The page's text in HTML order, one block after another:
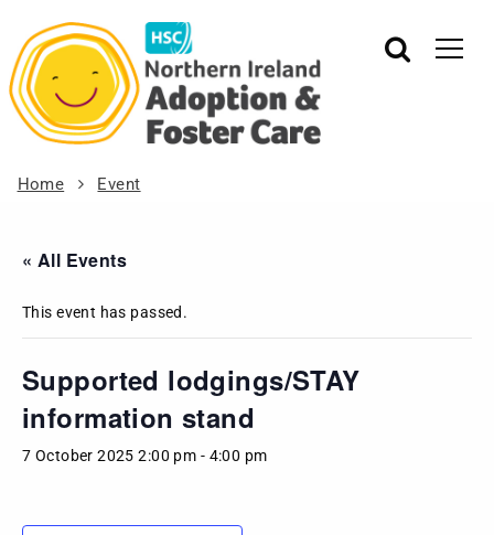
Home Event
« All Events
This event has passed.
Supported lodgings/STAY
information stand
7 October 2025 2:00 pm - 4:00 pm